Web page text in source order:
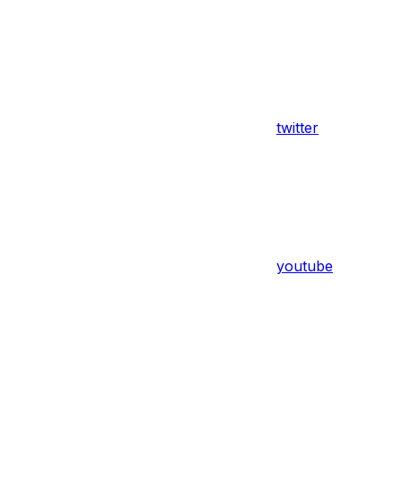
twitter
youtube